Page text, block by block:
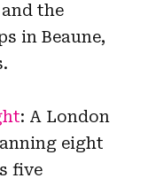
the
in Beaune,
: A London
eight
five